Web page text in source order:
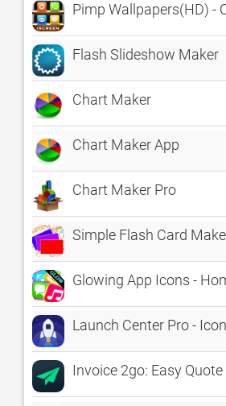
Pimp Wallpapers(HD) -
Flash Slideshow Maker
Chart Maker
Chart Maker App
Chart Maker Pro
Simple Flash Card
Glowing App Icons -
Launch Center Pro -
Invoice 2go: Easy